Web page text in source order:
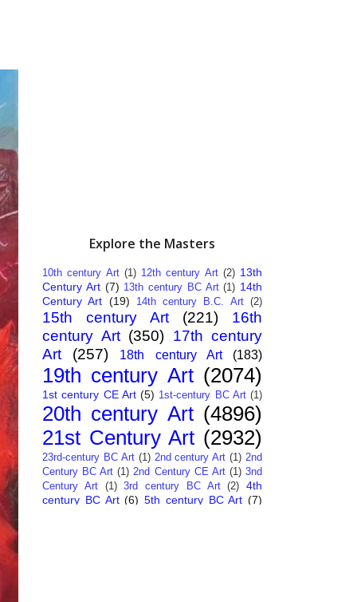
Explore the Masters
10th century Art (1) 12th century Art (2) 13th
Century Art (7) 13th century BC Art (1) 14th
Century Art (19) 14th century B.C. Art (2)
15th century Art (221)
16th
century Art (350) 17th century
Art
(257) 18th century Art (183)
19th century Art (2074)
1st century CE Art (5) 1st-century BC Art (1)
20th century Art (4896)
21st Century Art (2932)
23rd-century BC Art (1) 2nd century Art (1) 2nd
Century BC Art (1) 2nd Century CE Art (1) 3nd
Century Art
(1) 3rd century BC Art (2) 4th
century BC Art (6) 5th century BC Art (7)